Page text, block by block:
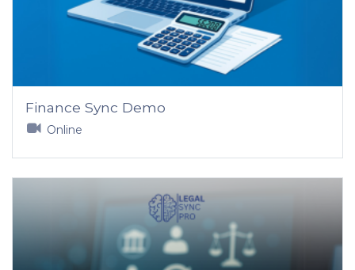
Finance Sync Demo
Online